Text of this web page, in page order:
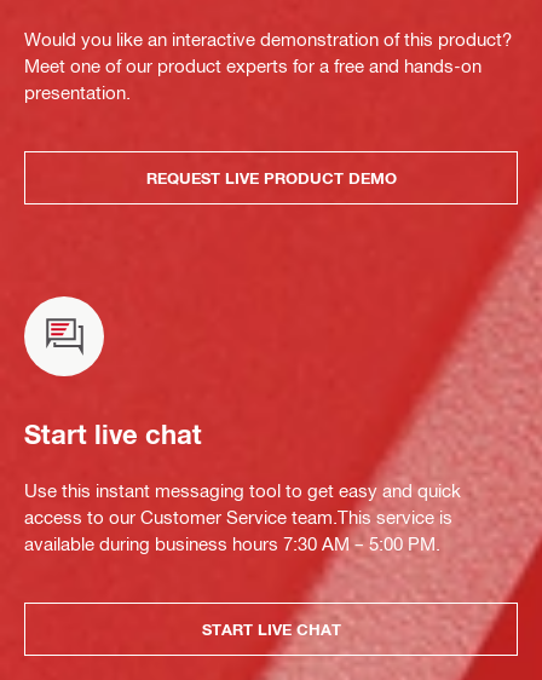
Would you like an interactive demonstration of this product?
Meet one of our product experts for a free and hands-on
presentation.
REQUEST LIVE PRODUCT DEMO
Start live chat
Use this instant messaging tool to get easy and quick
access to our Customer Service team.This service is
available during business hours 7:30 AM – 5:00 PM.
START LIVE CHAT